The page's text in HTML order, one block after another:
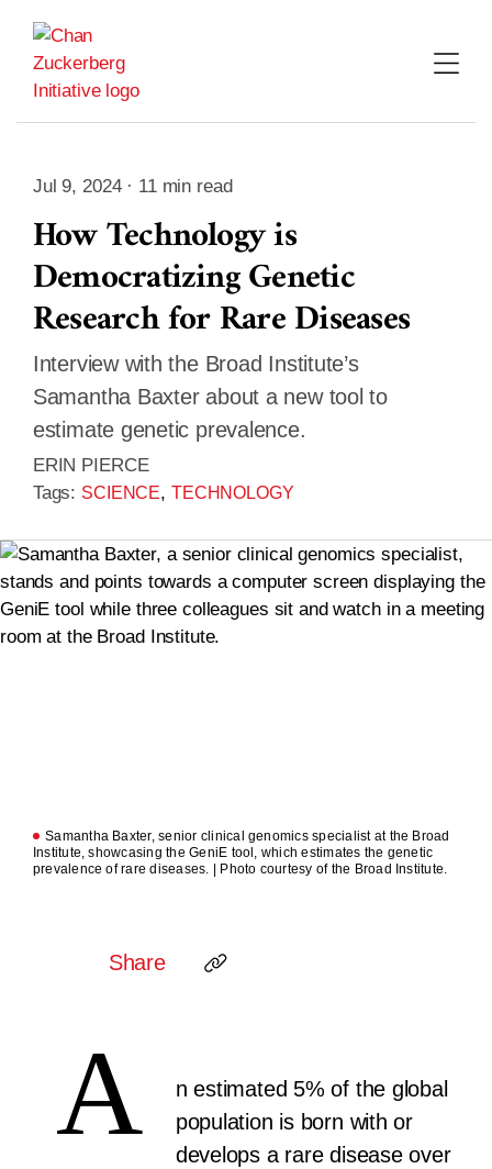
content
Jul 9, 2024 · 11 min read
How Technology is
Democratizing Genetic
Research for Rare Diseases
Interview with the Broad Institute’s
Samantha Baxter about a new tool to
estimate genetic prevalence.
ERIN PIERCE
Tags: SCIENCE, TECHNOLOGY
Samantha Baxter, senior clinical genomics specialist at the Broad
Institute, showcasing the GeniE tool, which estimates the genetic
prevalence of rare diseases. | Photo courtesy of the Broad Institute.
Share
A
n estimated 5% of the global
population is born with or
develops a rare disease over